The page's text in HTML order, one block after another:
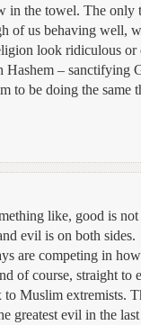
in the towel. The only
of us behaving well,
look ridiculous
– sanctifying
to be doing the
like, good is
evil is on both sides.
are competing in
of course, straight to
Muslim extremists.
greatest evil in the